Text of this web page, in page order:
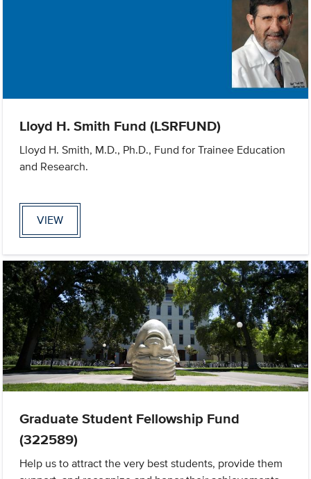
Lloyd H. Smith Fund (LSRFUND)
Lloyd H. Smith, M.D., Ph.D., Fund for Trainee Education
and Research.
VIEW
Graduate Student Fellowship Fund
(322589)
Help us to attract the very best students, provide them